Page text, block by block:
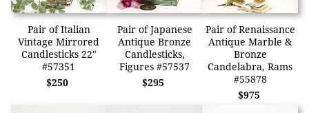
Pair of Italian
Vintage Mirrored
Candlesticks 22"
#57351
$250
Pair of Japanese
Antique Bronze
Candlesticks,
Figures #57537
$295
Pair of Renaissance
Antique Marble &
Bronze
Candelabra, Rams
#55878
$975